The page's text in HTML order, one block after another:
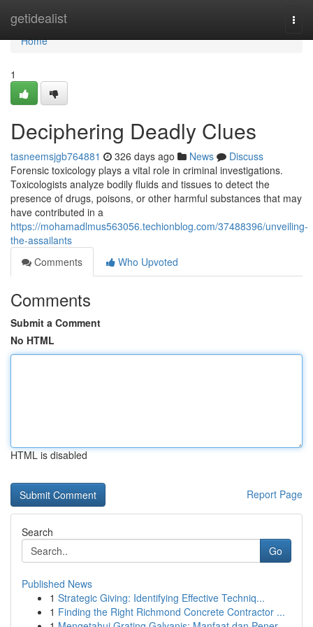
getidealist
Home
Home
1
Deciphering Deadly Clues
tasneemsjgb764881 326 days ago News
Discuss
Forensic toxicology plays a vital role in criminal investigations.
Toxicologists analyze bodily fluids and tissues to detect the
presence of drugs, poisons, or other harmful substances that may
have contributed in a
https://mohamadlmus563056.techionblog.com/37488396/unveiling-
the-assailants
Comments
Who Upvoted
Comments
Submit a Comment
No HTML
HTML is disabled
Report Page
Search
Go
Published News
1 Strategic Giving: Identifying Effective Techniq...
1 Finding the Right Richmond Concrete Contractor ...